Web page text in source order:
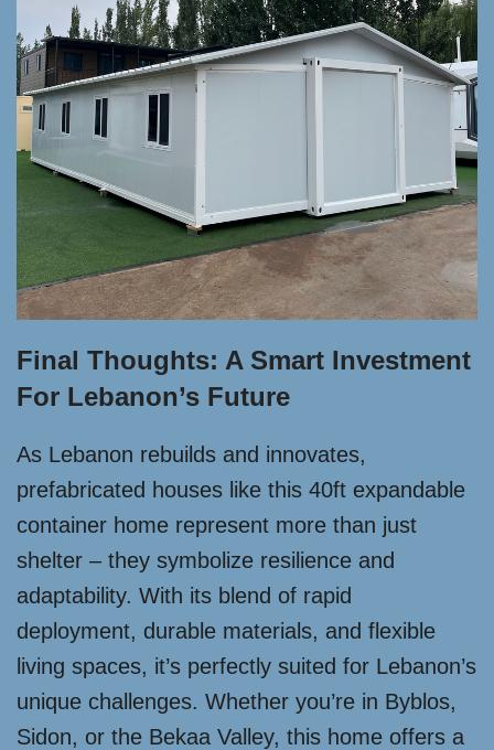
Final Thoughts: A Smart Investment
For Lebanon’s Future
As Lebanon rebuilds and innovates,
prefabricated houses like this 40ft expandable
container home represent more than just
shelter – they symbolize resilience and
adaptability. With its blend of rapid
deployment, durable materials, and flexible
living spaces, it’s perfectly suited for Lebanon’s
unique challenges. Whether you’re in Byblos,
Sidon, or the Bekaa Valley, this home offers a